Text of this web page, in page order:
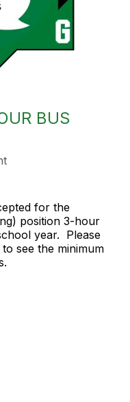
BUS
for the
position 3-hour
year. Please
see the minimum